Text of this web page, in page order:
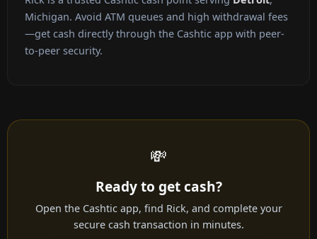
Michigan. Avoid ATM queues and high withdrawal fees
—get cash directly through the Cashtic app with peer-
to-peer security.
💸
Ready to get cash?
Open the Cashtic app, find Rick, and complete your
secure cash transaction in minutes.